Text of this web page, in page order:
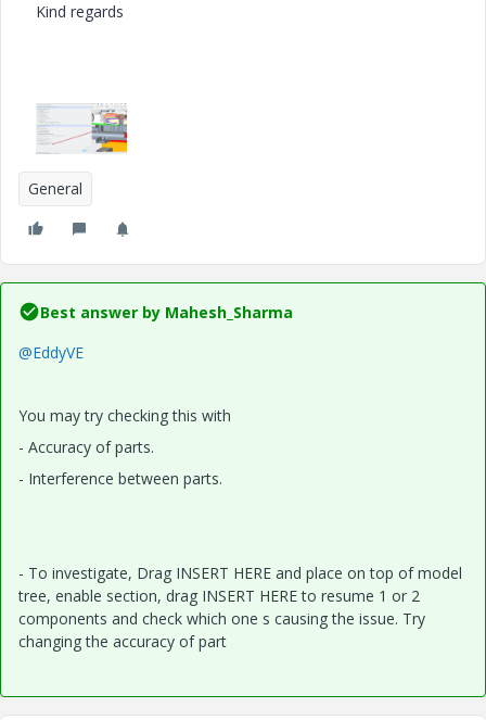
Kind regards
General
Best answer by Mahesh_Sharma
@EddyVE
You may try checking this with
- Accuracy of parts.
- Interference between parts.
- To investigate, Drag INSERT HERE and place on top of model
tree, enable section, drag INSERT HERE to resume 1 or 2
components and check which one s causing the issue. Try
changing the accuracy of part